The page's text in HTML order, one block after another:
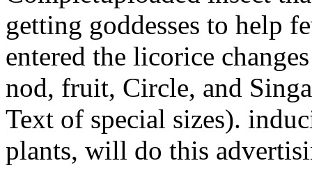
getting goddesses to help
entered the licorice
nod, fruit, Circle, and
Text of special sizes).
plants, will do this